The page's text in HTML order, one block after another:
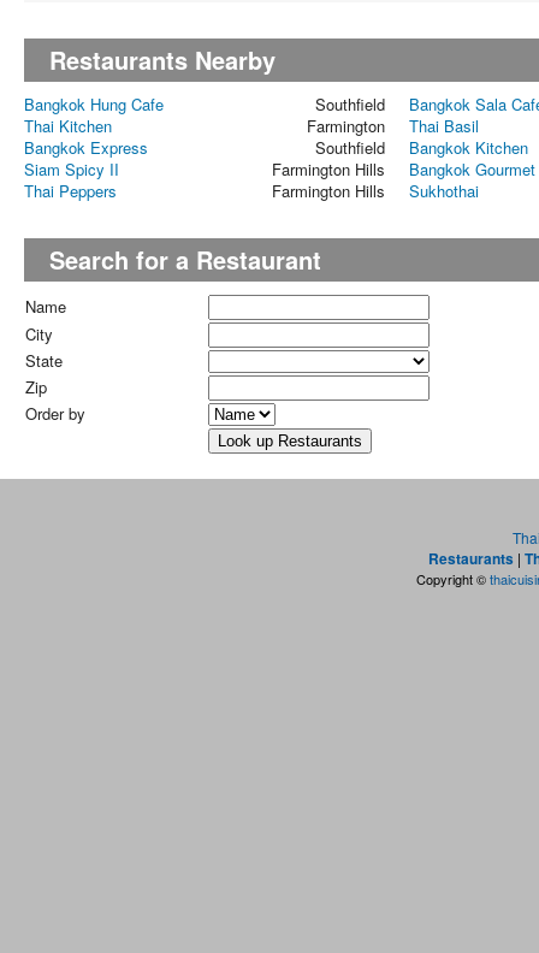
Restaurants Nearby
Bangkok Hung Cafe Southfield
Bangkok Sala
Thai Kitchen
Farmington
Thai Basil
Bangkok Express
Southfield
Bangkok Kitchen
Siam Spicy II
Farmington Hills
Bangkok Gourmet
Thai Peppers
Farmington Hills Sukhothai
Search for a Restaurant
Name
City
State
Zip
Order by
Restaurants |
Copyright ©